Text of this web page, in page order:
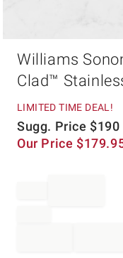
Williams
Clad™
LIMITED TIME DEAL!
Sugg. Price $190
Our Price $